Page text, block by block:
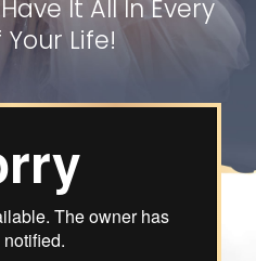
It All In Every
Life!